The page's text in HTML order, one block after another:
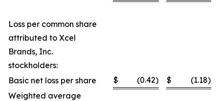
Loss per common share
attributed to Xcel
Brands, Inc.
stockholders:
Basic net loss per share
$ (0.42) $ (1.18)
Weighted average